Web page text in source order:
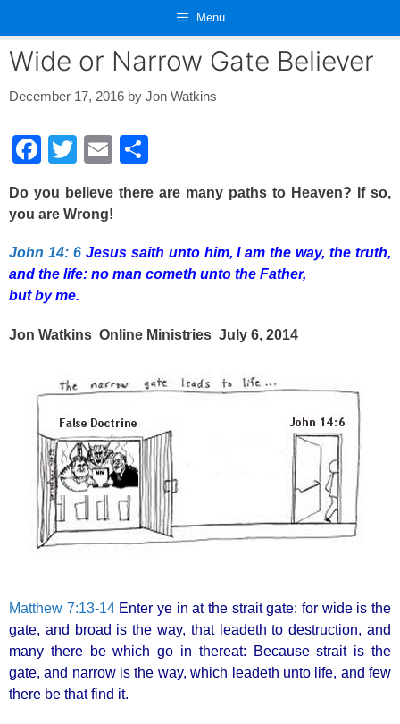
content
Menu
Wide or Narrow Gate Believer
December 17, 2016 by Jon Watkins
F
c
b
o
o
k
T
tt
E
ail ar
Do you believe there are many paths to Heaven? If so,
you are Wrong!
John 14: 6Jesus saith unto him, I am the way, the truth,
and the life: no man cometh unto the Father,
but by me.
Jon Watkins Online Ministries July 6, 2014
Matthew 7:13-14Enter ye in at the strait gate: for wide is the
gate, and broad is the way, that leadeth to destruction, and
many there be which go in thereat: Because strait is the
gate, and narrow is the way, which leadeth unto life, and few
there be that find it.